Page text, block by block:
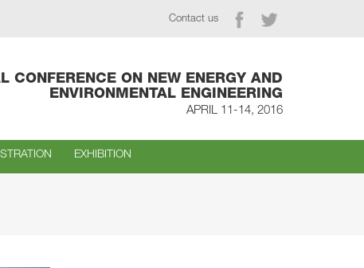
Contact us
CONFERENCE ON NEW ENERGY AND
ENVIRONMENTAL ENGINEERING
APRIL 11-14, 2016
EXHIBITION